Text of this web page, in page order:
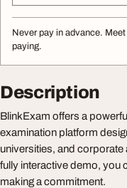
Never pay in advance.
paying.
Description
BlinkExam offers a
examination platform
universities, and corporate
fully interactive demo, you
making a commitment.